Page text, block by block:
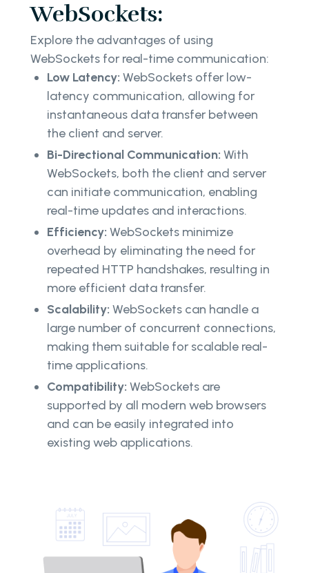
WebSockets:
Explore the advantages of using
WebSockets for real-time communication:
Low Latency: WebSockets offer low-
latency communication, allowing for
instantaneous data transfer between
the client and server.
Bi-Directional Communication: With
WebSockets, both the client and server
can initiate communication, enabling
real-time updates and interactions.
Efficiency: WebSockets minimize
overhead by eliminating the need for
repeated HTTP handshakes, resulting in
more efficient data transfer.
Scalability: WebSockets can handle a
large number of concurrent connections,
making them suitable for scalable real-
time applications.
Compatibility: WebSockets are
supported by all modern web browsers
and can be easily integrated into
existing web applications.